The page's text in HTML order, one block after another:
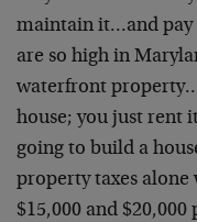
maintain it…and pay
are so high in
waterfront
house; you just rent
going to build a
property taxes alone
$15,000 and $20,000